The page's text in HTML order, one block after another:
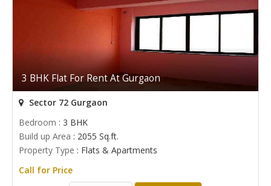
3 BHK Flat For Rent At Gurgaon
Sector 72 Gurgaon
Bedroom : 3 BHK
Build up Area : 2055 Sq.ft.
Property Type : Flats & Apartments
Call for Price